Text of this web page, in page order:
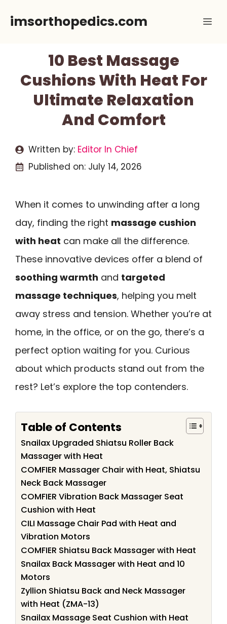
imsorthopedics.com
10 Best Massage
Cushions With Heat For
Ultimate Relaxation
And Comfort
Written by: Editor In Chief
Published on: July 14, 2026
When it comes to unwinding after a long
day, finding the right massage cushion
with heat can make all the difference.
These innovative devices offer a blend of
soothing warmth and targeted
massage techniques, helping you melt
away stress and tension. Whether you’re at
home, in the office, or on the go, there’s a
perfect option waiting for you. Curious
about which products stand out from the
rest? Let’s explore the top contenders.
Table of Contents
Snailax Upgraded Shiatsu Roller Back
Massager with Heat
COMFIER Massager Chair with Heat, Shiatsu
Neck Back Massager
COMFIER Vibration Back Massager Seat
Cushion with Heat
CILI Massage Chair Pad with Heat and
Vibration Motors
COMFIER Shiatsu Back Massager with Heat
Snailax Back Massager with Heat and 10
Motors
Zyllion Shiatsu Back and Neck Massager
with Heat (ZMA-13)
Snailax Massage Seat Cushion with Heat